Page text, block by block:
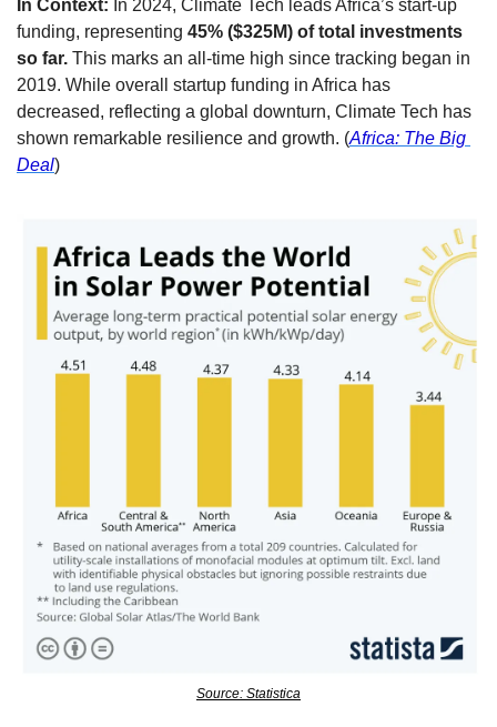
In Context: In 2024, Climate Tech leads Africa’s start-up
funding, representing 45% ($325M) of total investments
so far. This marks an all-time high since tracking began in
2019. While overall startup funding in Africa has
decreased, reflecting a global downturn, Climate Tech has
shown remarkable resilience and growth. (Africa: The Big
Deal)
Source: Statistica